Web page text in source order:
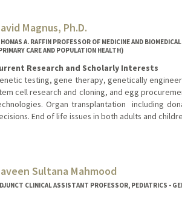
Magnus, Ph.D.
A. RAFFIN PROFESSOR OF MEDICINE AND
CARE AND POPULATION HEALTH)
Research and Scholarly Interests
testing, gene therapy, genetically
cell research and cloning, and egg
Organ transplantation  including
End of life issues in both adults and
Sultana Mahmood
CLINICAL ASSISTANT PROFESSOR, PEDIATRICS -